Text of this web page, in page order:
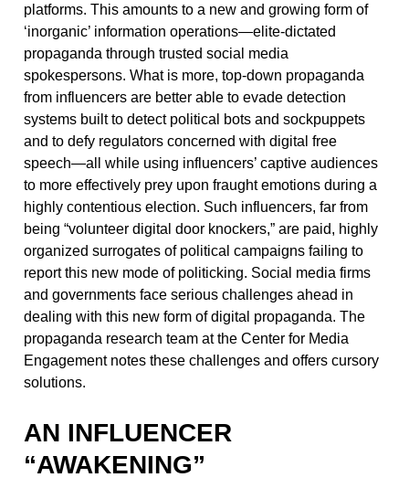
platforms. This amounts to a new and growing form of
‘inorganic’ information operations—elite-dictated
propaganda through trusted social media
spokespersons. What is more, top-down propaganda
from influencers are better able to evade detection
systems built to detect political bots and sockpuppets
and to defy regulators concerned with digital free
speech—all while using influencers’ captive audiences
to more effectively prey upon fraught emotions during a
highly contentious election. Such influencers, far from
being “volunteer digital door knockers,” are paid, highly
organized surrogates of political campaigns failing to
report this new mode of politicking. Social media firms
and governments face serious challenges ahead in
dealing with this new form of digital propaganda. The
propaganda research team at the Center for Media
Engagement notes these challenges and offers cursory
solutions.
AN INFLUENCER
“AWAKENING”